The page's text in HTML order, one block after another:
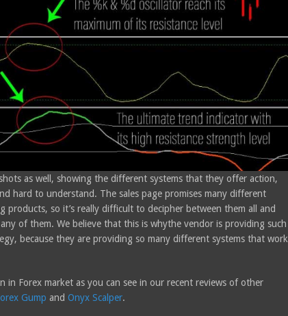
as well, showing the different systems that they offer action,
hard to understand. The sales page promises many different
products, so it’s really difficult to decipher between them all and
of them. We believe that this is whythe vendor is providing such
because they are providing so many different systems that work
in Forex market as you can see in our recent reviews of other
Gump and Onyx Scalper.